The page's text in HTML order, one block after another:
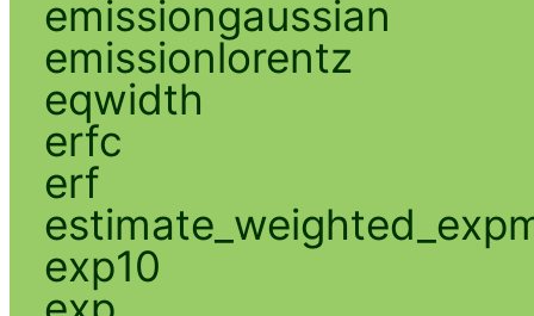
emissiongaussian
emissionlorentz
eqwidth
erfc
erf
exp10